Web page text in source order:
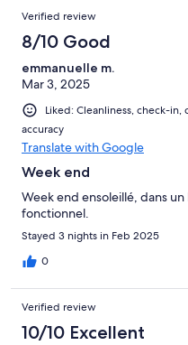
of
reviews
Reviews
Verified review
8/10 Good
emmanuelle m.
Mar 3, 2025
Liked: Cleanliness, check-
accuracy
Translate with Google
Week end
Week end ensoleillé, dans
fonctionnel.
Stayed 3 nights in Feb 2025
0
Verified review
10/10 Excellent